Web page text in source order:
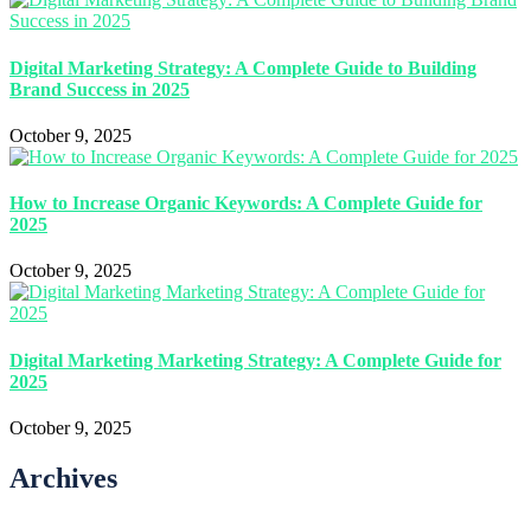
Digital Marketing Strategy: A Complete Guide to Building
Brand Success in 2025
October 9, 2025
How to Increase Organic Keywords: A Complete Guide for
2025
October 9, 2025
Digital Marketing Marketing Strategy: A Complete Guide for
2025
October 9, 2025
Archives